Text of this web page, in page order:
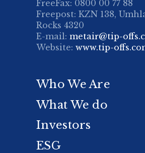
FreeFax: 0800 00 77 88
Freepost: KZN 138,
Rocks 4320
E-mail: metair@tip-
Website: www.tip-
Who We Are
What We do
Investors
ESG